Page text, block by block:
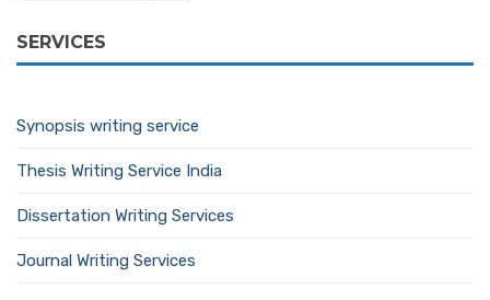
SERVICES
Synopsis writing service
Thesis Writing Service India
Dissertation Writing Services
Journal Writing Services